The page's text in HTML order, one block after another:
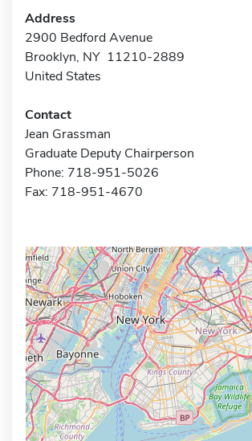
Address
2900 Bedford Avenue
Brooklyn, NY 11210-2889
United States
Contact
Jean Grassman
Graduate Deputy Chairperson
Phone: 718-951-5026
Fax: 718-951-4670